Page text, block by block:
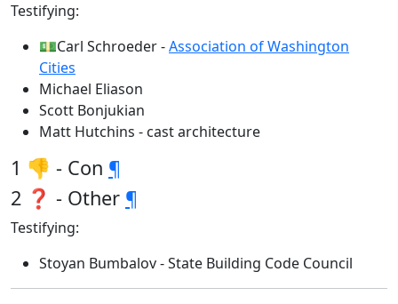
Testifying:
💵Carl Schroeder -Association of Washington
Cities
Michael Eliason
Scott Bonjukian
Matt Hutchins - cast architecture
1 👎 - Con ¶
2 ❓ - Other ¶
Testifying:
Stoyan Bumbalov - State Building Code Council